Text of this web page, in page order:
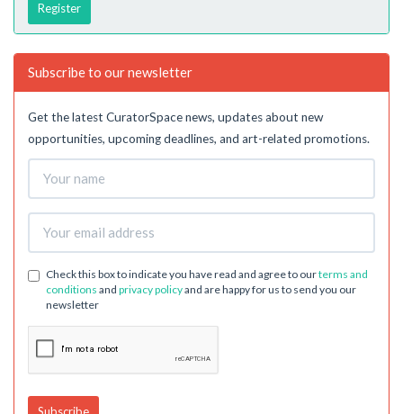
Register
Subscribe to our newsletter
Get the latest CuratorSpace news, updates about new
opportunities, upcoming deadlines, and art-related promotions.
Check this box to indicate you have read and agree to ourterms and
conditions and privacy policyand are happy for us to send you our
newsletter